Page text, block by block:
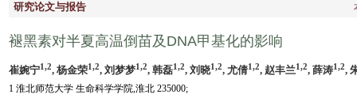
研究论文与报告
褪黑素对半夏高温倒苗及DNA甲基化的影响
崔婉宁1,2, 杨金荣1,2, 刘梦梦1,2, 韩磊1,2, 刘晓1,2, 尤倩1,2, 赵丰兰1,2, 薛涛1,2,
1 淮北师范大学 生命科学学院,淮北 235000;